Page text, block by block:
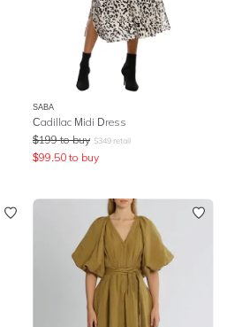
SABA
Cadillac Midi Dress
$199 to buy $349 retail
$99.50 to buy